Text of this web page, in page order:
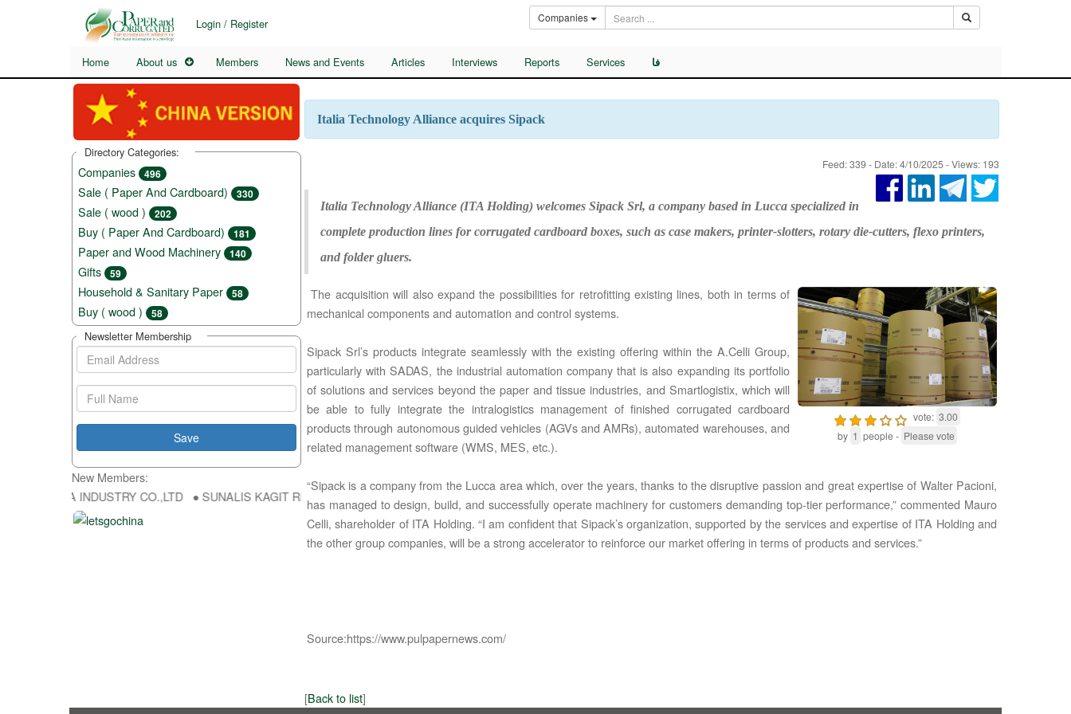
Login / Register Companies
Home About us Members News and Events Articles Interviews Reports Services فا
Italia Technology Alliance acquires Sipack
Feed: 339 - Date: 4/10/2025 - Views: 193
Italia Technology Alliance (ITA Holding) welcomes Sipack Srl, a company based in Lucca specialized in
complete production lines for corrugated cardboard boxes, such as case makers, printer-slotters, rotary die-cutters, flexo printers,
and folder gluers.
vote: 3.00
by 1 people - Please vote
The acquisition will also expand the possibilities for retrofitting existing lines, both in terms of
mechanical components and automation and control systems.
Sipack Srl’s products integrate seamlessly with the existing offering within the A.Celli Group,
particularly with SADAS, the industrial automation company that is also expanding its portfolio
of solutions and services beyond the paper and tissue industries, and Smartlogistix, which will
be able to fully integrate the intralogistics management of finished corrugated cardboard
products through autonomous guided vehicles (AGVs and AMRs), automated warehouses, and
related management software (WMS, MES, etc.).
“Sipack is a company from the Lucca area which, over the years, thanks to the disruptive passion and great expertise of Walt‌er Pacioni,
has managed to design, build, and successfully operate machinery for customers demanding top-tier performance,” commented Mauro
Celli, shareholder of ITA Holding. “I am confident that Sipack’s organization, supported by the services and expertise of ITA Holding and
the other group companies, will be a strong accelerator to reinforce our market offering in terms of products and services.”
Source:https://www.pulpapernews.com/
[Back to list]
Directory Categories:
Companies 496
Sale ( Paper And Cardboard) 330
Sale ( wood ) 202
Buy ( Paper And Cardboard) 181
Paper and Wood Machinery 140
Gifts 59
Household & Sanitary Paper 58
Buy ( wood ) 58
Newsletter Membership
New Members:
FU DA INDUSTRY CO.,LTD ● SUNALIS KAGIT REKLAM SAN DIS TIC LTD STI ● interpel ● Natty Wood Works & Investment Ltd